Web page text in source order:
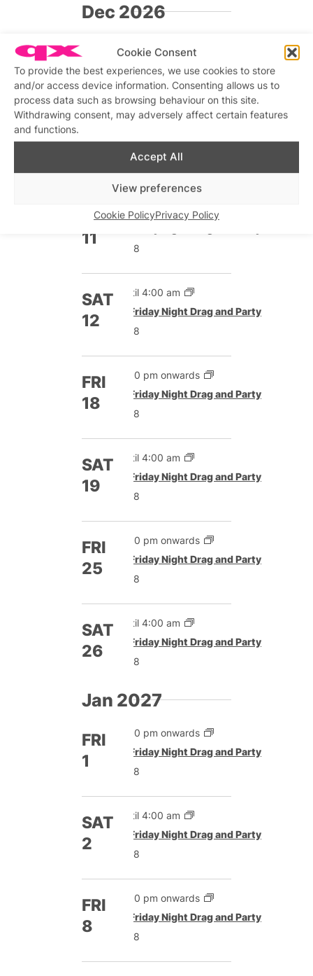
Cookie Consent
To provide the best experiences, we use cookies to store
and/or access device information. Consenting allows us to
process data such as browsing behaviour on this site.
Withdrawing consent, may adversely affect certain features
and functions.
Accept All
View preferences
Cookie PolicyPrivacy Policy
Dec 2026
FRI
4
£8
Featured
FRI
11
5:00 pm onwards
£8
SAT
12
Until 4:00 am
Featured
Friday Night Drag and Party
£8
FRI
18
5:00 pm onwards
Featured
Friday Night Drag and Party
£8
SAT
19
Until 4:00 am
Featured
Friday Night Drag and Party
£8
FRI
25
5:00 pm onwards
Featured
Friday Night Drag and Party
£8
SAT
26
Until 4:00 am
Featured
Friday Night Drag and Party
£8
Jan 2027
FRI
1
5:00 pm onwards
Featured
Friday Night Drag and Party
£8
SAT
2
Until 4:00 am
Featured
Friday Night Drag and Party
£8
FRI
8
5:00 pm onwards
Featured
Friday Night Drag and Party
£8